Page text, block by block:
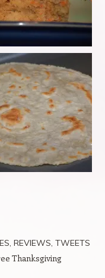
REVIEWS, TWEETS
Thanksgiving